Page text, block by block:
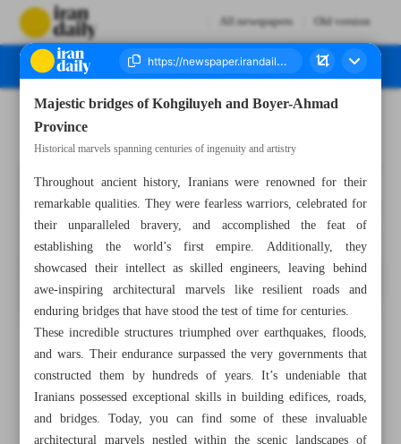
All newspapers Old version
Majestic bridges of Kohgiluyeh and Boyer-Ahmad
Province
Historical marvels spanning centuries of ingenuity and artistry
Throughout ancient history, Iranians were renowned for their
remarkable qualities. They were fearless warriors, celebrated for
their unparalleled bravery, and accomplished the feat of
establishing the world’s first empire. Additionally, they
showcased their intellect as skilled engineers, leaving behind
awe-inspiring architectural marvels like resilient roads and
enduring bridges that have stood the test of time for centuries.
These incredible structures triumphed over earthquakes, floods,
and wars. Their endurance surpassed the very governments that
constructed them by hundreds of years. It’s undeniable that
Iranians possessed exceptional skills in building edifices, roads,
and bridges. Today, you can find some of these invaluable